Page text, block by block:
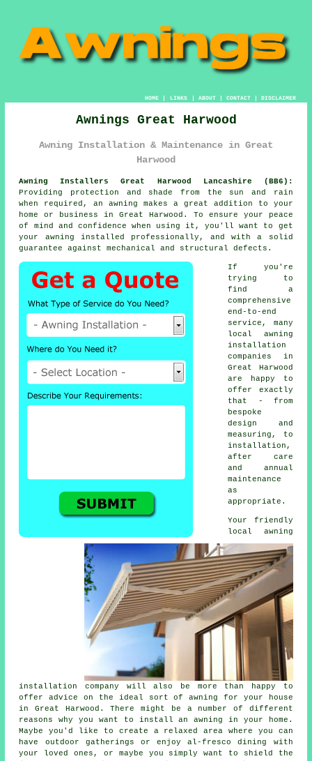
HOME| LINKS | ABOUT| CONTACT| DISCLAIMER
Awnings Great Harwood
Awning Installation & Maintenance in Great
Harwood
Awning Installers Great Harwood Lancashire (BB6):
Providing protection and shade from the sun and rain
when required, anawning makes a great addition to your
home or business in Great Harwood. To ensure your peace
of mind and confidence when using it, you'll want to get
your awning installed professionally, and with a solid
guarantee against mechanical and structural defects.
If you're
trying to
find a
comprehensive
end-to-end
service, many
local awning
installation
companies in
Great Harwood
are happy to
offer exactly
that - from
bespoke
design and
measuring, to
installation,
after care
and annual
maintenance
as
appropriate.
Your friendly
local awning
installation company will also be more than happy to
offer advice on the ideal sort of awning for your house
in Great Harwood. There might be a number of different
reasons why you want to install an awning in your home.
Maybe you'd like to create a relaxed area where you can
have outdoor gatherings or enjoy al-fresco dining with
your loved ones, or maybe you simply want to shield the